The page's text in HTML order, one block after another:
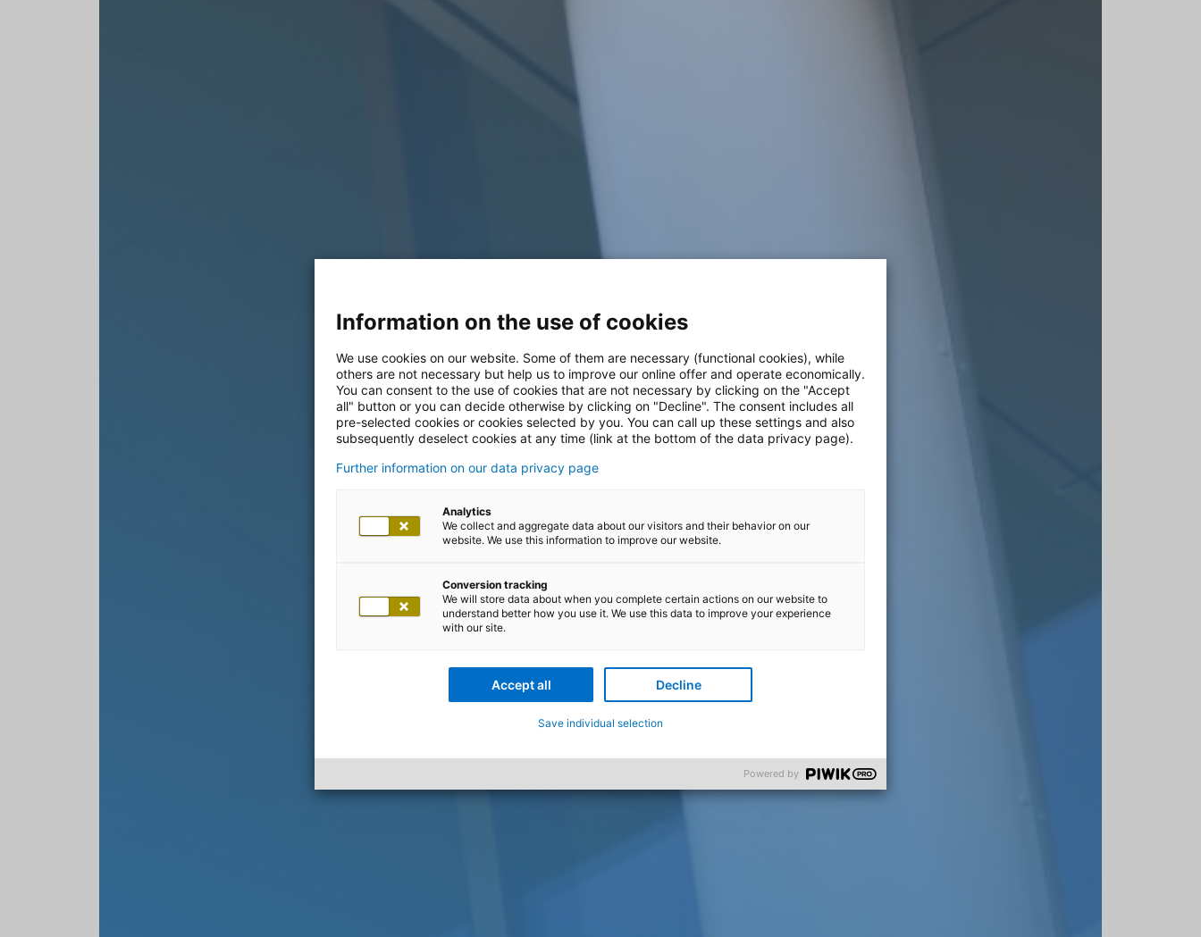
Information on the use of cookies
We use cookies on our website. Some of them are necessary (functional cookies), while
others are not necessary but help us to improve our online offer and operate economically.
You can consent to the use of cookies that are not necessary by clicking on the "Accept
all" button or you can decide otherwise by clicking on "Decline". The consent includes all
pre-selected cookies or cookies selected by you. You can call up these settings and also
subsequently deselect cookies at any time (link at the bottom of the data privacy page).
Further information on our data privacy page
Analytics
We collect and aggregate data about our visitors and their behavior on our
website. We use this information to improve our website.
Conversion tracking
We will store data about when you complete certain actions on our website to
understand better how you use it. We use this data to improve your experience
with our site.
Accept all Decline
Save individual selection
Powered by